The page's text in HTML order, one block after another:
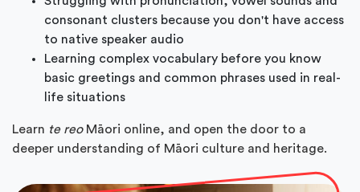
consonant clusters because you don't have access
to native speaker audio
Learning complex vocabulary before you know
basic greetings and common phrases used in real-
life situations
Learn te reoMāori online, and open the door to a
deeper understanding of Māori culture and heritage.